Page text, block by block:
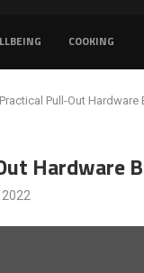
COOKING
Pull-Out Hardware
Hardware
2022